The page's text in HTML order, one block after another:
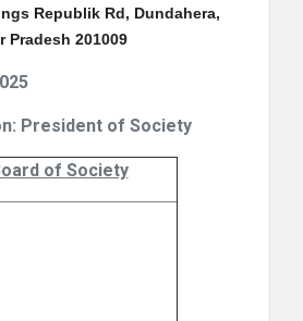
Republik Rd, Dundahera,
Pradesh 201009
President of Society
of Society